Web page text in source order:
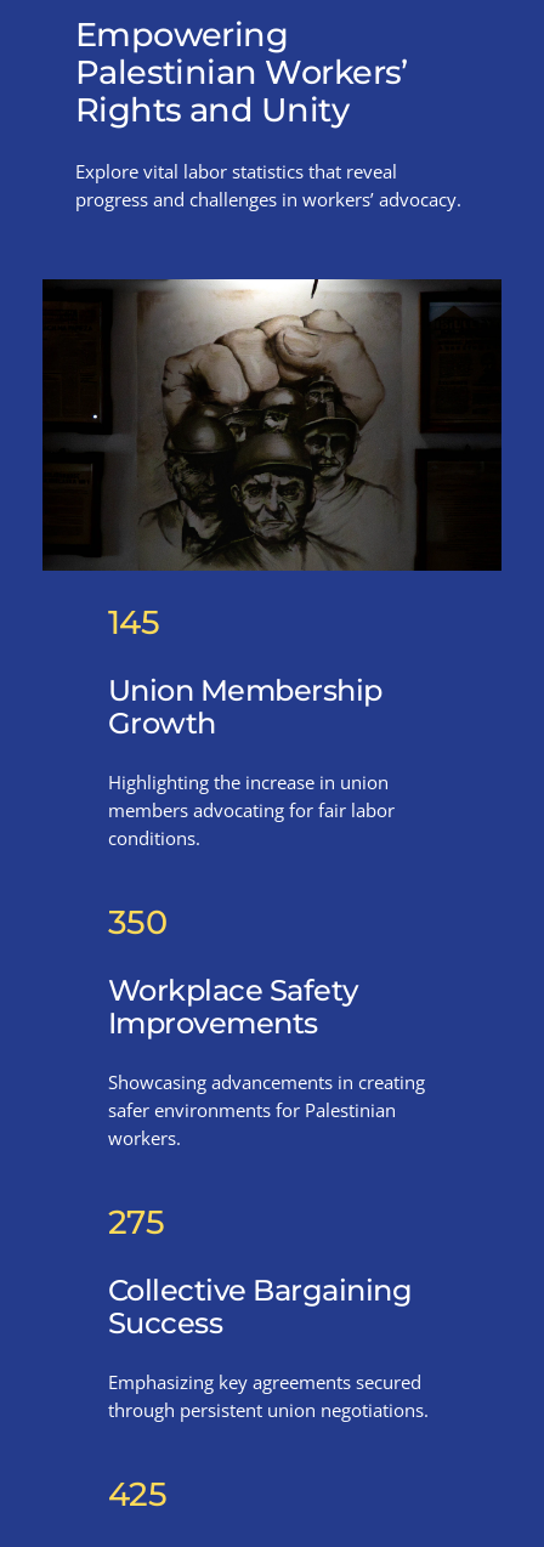
Empowering
Palestinian Workers’
Rights and Unity
Explore vital labor statistics that reveal
progress and challenges in workers’ advocacy.
145
Union Membership
Growth
Highlighting the increase in union
members advocating for fair labor
conditions.
350
Workplace Safety
Improvements
Showcasing advancements in creating
safer environments for Palestinian
workers.
275
Collective Bargaining
Success
Emphasizing key agreements secured
through persistent union negotiations.
425